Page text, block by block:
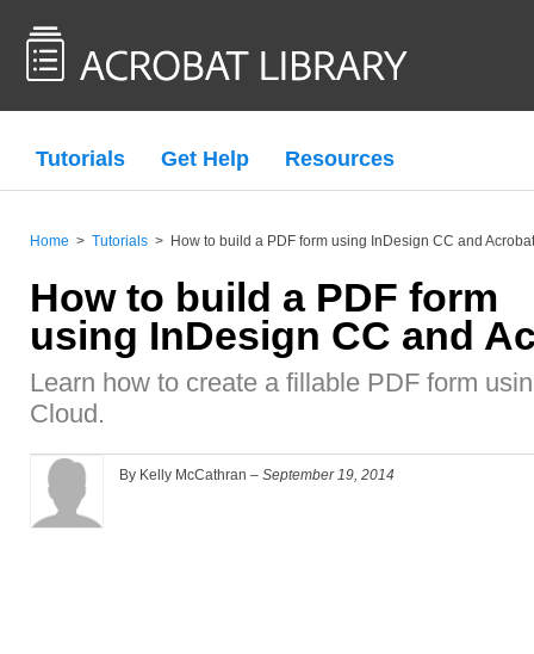
Tutorials Get Help Resources
Home > Tutorials > How to build a PDF form using InDesign CC and
How to build a PDF form
using InDesign CC and
Learn how to create a fillable PDF form
Cloud.
By Kelly McCathran – September 19, 2014